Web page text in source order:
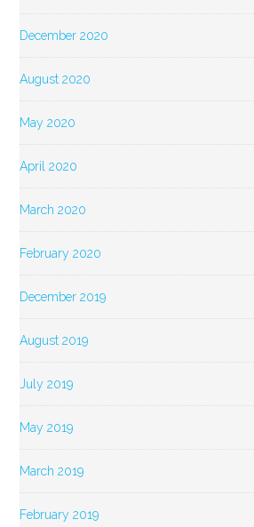
December 2020
August 2020
May 2020
April 2020
March 2020
February 2020
December 2019
August 2019
July 2019
May 2019
March 2019
February 2019